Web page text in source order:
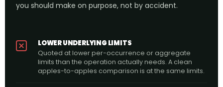
you should make on purpose, not by accident.
LOWER UNDERLYING LIMITS
Quoted at lower per-occurrence or aggregate
limits than the operation actually needs. A clean
apples-to-apples comparison is at the same limits.